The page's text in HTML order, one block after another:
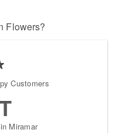
Flowers?
Customers
Miramar